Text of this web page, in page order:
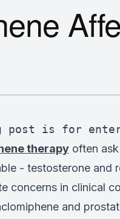
post is for
therapyoften ask
- testosterone and
concerns in clinical
and